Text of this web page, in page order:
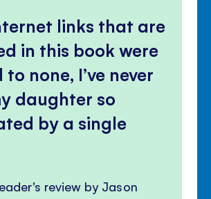
links that are
in this book were
none, I’ve never
daughter so
by a single
review by Jason